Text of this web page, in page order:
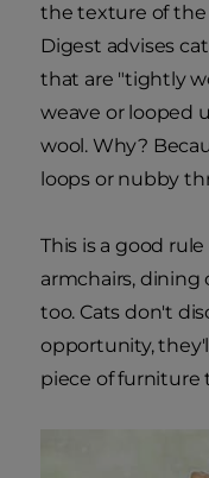
the texture of the
Digest advises
that are "tightly
weave or looped
wool. Why?
loops or nubby
This is a good
armchairs, dining
too. Cats don't
opportunity,
piece of furniture